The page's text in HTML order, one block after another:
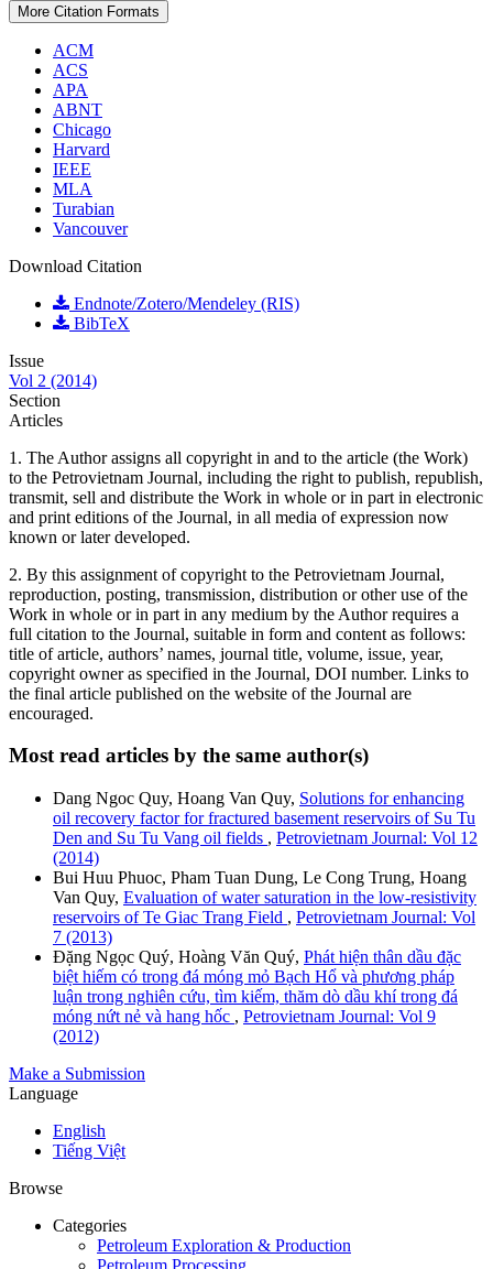
More Citation Formats
ACM
ACS
APA
ABNT
Chicago
Harvard
IEEE
MLA
Turabian
Vancouver
Download Citation
Endnote/Zotero/Mendeley (RIS)
BibTeX
Issue
Vol 2 (2014)
Section
Articles
1. The Author assigns all copyright in and to the article (the Work)
to the Petrovietnam Journal, including the right to publish, republish,
transmit, sell and distribute the Work in whole or in part in electronic
and print editions of the Journal, in all media of expression now
known or later developed.
2. By this assignment of copyright to the Petrovietnam Journal,
reproduction, posting, transmission, distribution or other use of the
Work in whole or in part in any medium by the Author requires a
full citation to the Journal, suitable in form and content as follows:
title of article, authors’ names, journal title, volume, issue, year,
copyright owner as specified in the Journal, DOI number. Links to
the final article published on the website of the Journal are
encouraged.
Most read articles by the same author(s)
Dang Ngoc Quy, Hoang Van Quy, Solutions for enhancing
oil recovery factor for fractured basement reservoirs of Su Tu
Den and Su Tu Vang oil fields , Petrovietnam Journal: Vol 12
(2014)
Bui Huu Phuoc, Pham Tuan Dung, Le Cong Trung, Hoang
Van Quy, Evaluation of water saturation in the low-resistivity
reservoirs of Te Giac Trang Field , Petrovietnam Journal: Vol
7 (2013)
Đặng Ngọc Quý, Hoàng Văn Quý, Phát hiện thân dầu đặc
biệt hiếm có trong đá móng mỏ Bạch Hổ và phương pháp
luận trong nghiên cứu, tìm kiếm, thăm dò dầu khí trong đá
móng nứt nẻ và hang hốc , Petrovietnam Journal: Vol 9
(2012)
Make a Submission
Language
English
Tiếng Việt
Browse
Categories
Petroleum Exploration & Production